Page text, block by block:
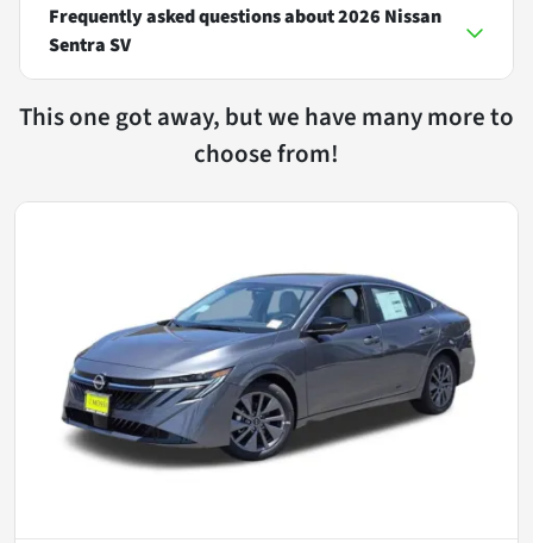
Frequently asked questions about2026 Nissan
Sentra SV
This one got away, but we have many more to
choose from!